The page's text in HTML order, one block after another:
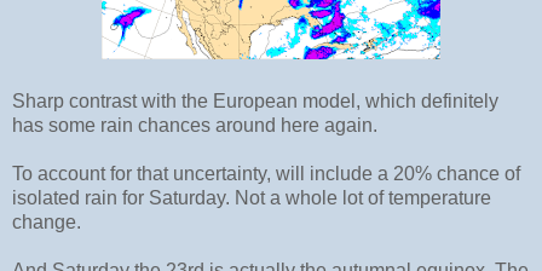
Sharp contrast with the European model, which definitely
has some rain chances around here again.
To account for that uncertainty, will include a 20% chance of
isolated rain for Saturday. Not a whole lot of temperature
change.